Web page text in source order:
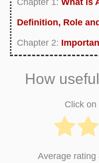
Definition, Role
Chapter 2:
Definition,
Asset
How
Click
Average rating